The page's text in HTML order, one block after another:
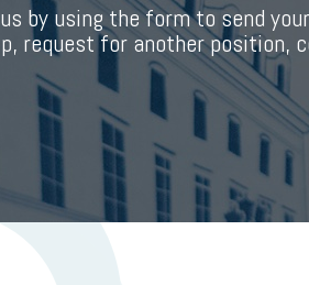
by using the form to send
request for another position,